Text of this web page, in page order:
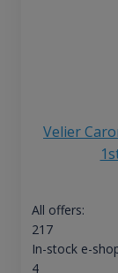
Velier
All offers:
217
In-stock e-
4